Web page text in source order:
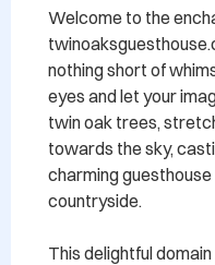
Welcome to the
nothing short of
eyes and let your
twin oak trees,
towards the sky,
charming
countryside.
This delightful